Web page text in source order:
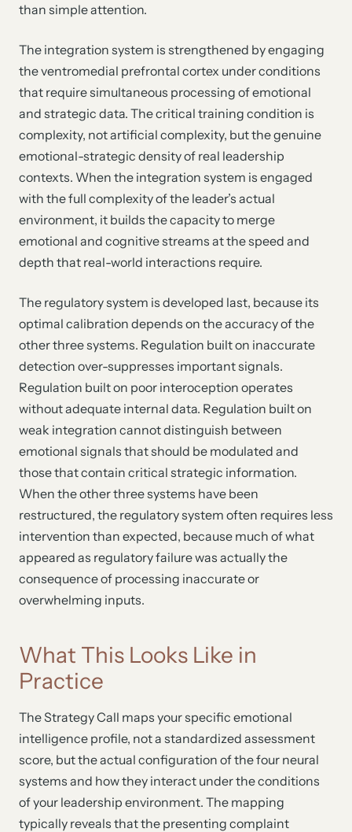
than simple attention.
The integration system is strengthened by engaging
the ventromedial prefrontal cortex under conditions
that require simultaneous processing of emotional
and strategic data. The critical training condition is
complexity, not artificial complexity, but the genuine
emotional-strategic density of real leadership
contexts. When the integration system is engaged
with the full complexity of the leader’s actual
environment, it builds the capacity to merge
emotional and cognitive streams at the speed and
depth that real-world interactions require.
The regulatory system is developed last, because its
optimal calibration depends on the accuracy of the
other three systems. Regulation built on inaccurate
detection over-suppresses important signals.
Regulation built on poor interoception operates
without adequate internal data. Regulation built on
weak integration cannot distinguish between
emotional signals that should be modulated and
those that contain critical strategic information.
When the other three systems have been
restructured, the regulatory system often requires less
intervention than expected, because much of what
appeared as regulatory failure was actually the
consequence of processing inaccurate or
overwhelming inputs.
What This Looks Like in
Practice
The Strategy Call maps your specific emotional
intelligence profile, not a standardized assessment
score, but the actual configuration of the four neural
systems and how they interact under the conditions
of your leadership environment. The mapping
typically reveals that the presenting complaint